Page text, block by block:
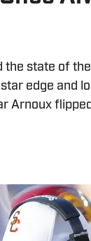
the state of
edge and
Arnoux